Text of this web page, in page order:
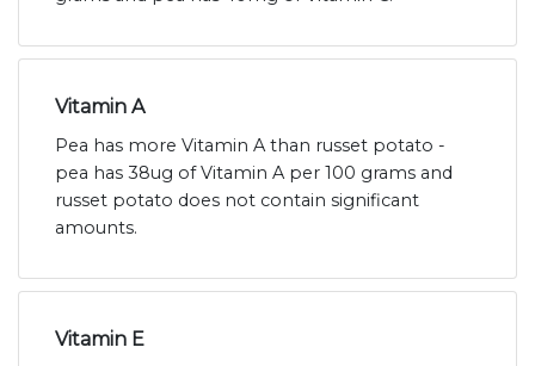
Vitamin A
Pea has more Vitamin A than russet potato -
pea has 38ug of Vitamin A per 100 grams and
russet potato does not contain significant
amounts.
Vitamin E